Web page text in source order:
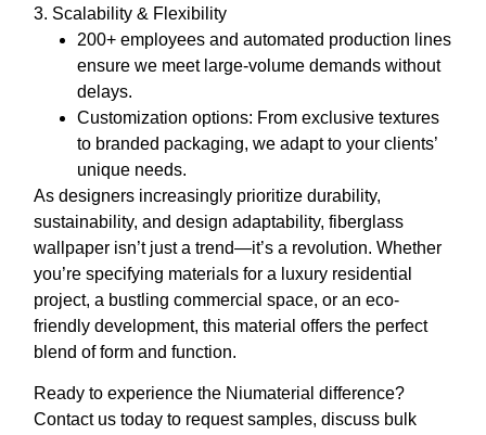
3. Scalability & Flexibility
200+ employees and automated production lines
ensure we meet large-volume demands without
delays.
Customization options: From exclusive textures
to branded packaging, we adapt to your clients’
unique needs.
As designers increasingly prioritize durability,
sustainability, and design adaptability, fiberglass
wallpaper isn’t just a trend—it’s a revolution. Whether
you’re specifying materials for a luxury residential
project, a bustling commercial space, or an eco-
friendly development, this material offers the perfect
blend of form and function.
Ready to experience the Niumaterial difference?
Contact us today to request samples, discuss bulk